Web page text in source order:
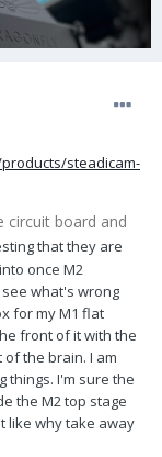
steadicam-
circuit board and
that they are
once M2
what's wrong
for my M1 flat
front of it with the
the brain. I am
things. I'm sure the
the M2 top stage
like why take away